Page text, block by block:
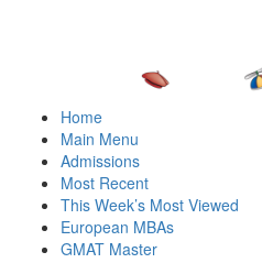
Home
Main Menu
Admissions
Most Recent
This Week’s Most Viewed
European MBAs
GMAT Master